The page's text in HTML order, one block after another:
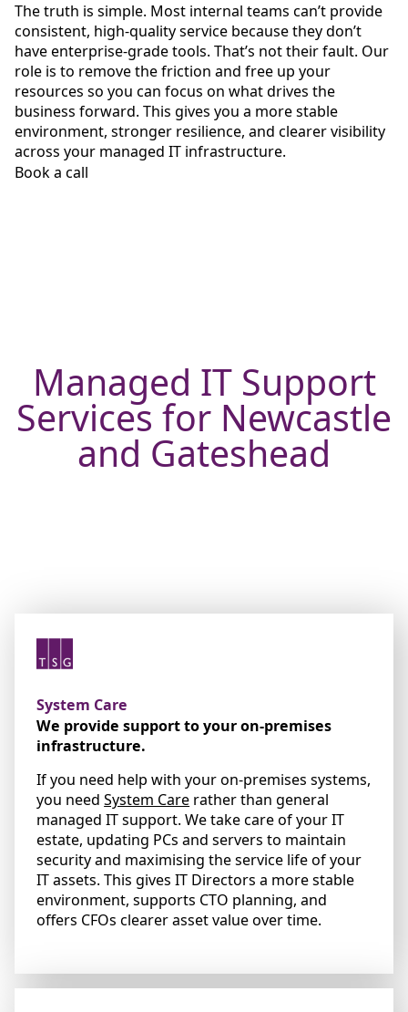
The truth is simple. Most internal teams can’t provide
consistent, high-quality service because they don’t
have enterprise-grade tools. That’s not their fault. Our
role is to remove the friction and free up your
resources so you can focus on what drives the
business forward. This gives you a more stable
environment, stronger resilience, and clearer visibility
across your managed IT infrastructure.
Book a call
Managed IT Support
Services for Newcastle
and Gateshead
System Care
We provide support to your on-premises
infrastructure.
If you need help with your on-premises systems,
you needSystem Care rather than general
managed IT support. We take care of your IT
estate, updating PCs and servers to maintain
security and maximising the service life of your
IT assets. This gives IT Directors a more stable
environment, supports CTO planning, and
offers CFOs clearer asset value over time.